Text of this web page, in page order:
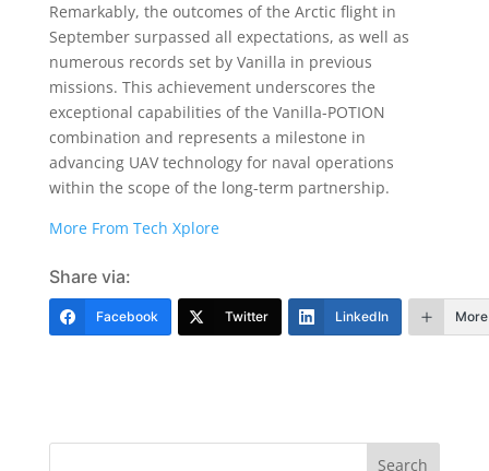
Remarkably, the outcomes of the Arctic flight in
September surpassed all expectations, as well as
numerous records set by Vanilla in previous
missions. This achievement underscores the
exceptional capabilities of the Vanilla-POTION
combination and represents a milestone in
advancing UAV technology for naval operations
within the scope of the long-term partnership.
More From Tech Xplore
Share via:
Facebook Twitter LinkedIn More